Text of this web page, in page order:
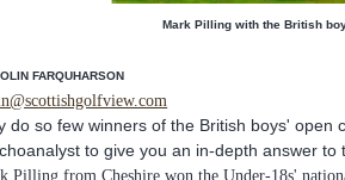
Mark Pilling with the British
FARQUHARSON
do so few winners of the British boys'
to give you an in-depth answer
Pilling from Cheshire won the Under-18s'